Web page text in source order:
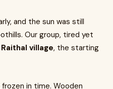
and the sun was still
Our group, tired yet
Raithal village, the starting
in time. Wooden